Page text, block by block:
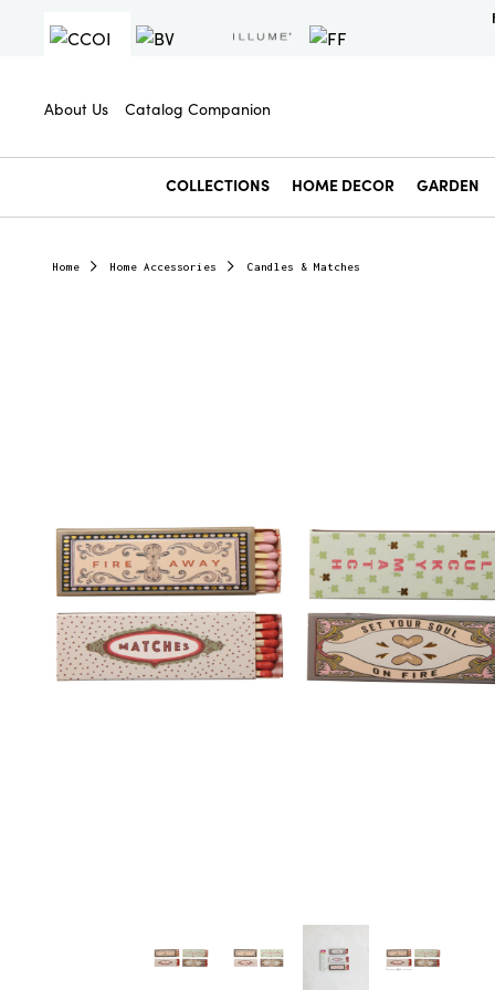
About Us Catalog Companion
COLLECTIONS HOME DECOR GARDEN
Home Home Accessories Candles & Matches